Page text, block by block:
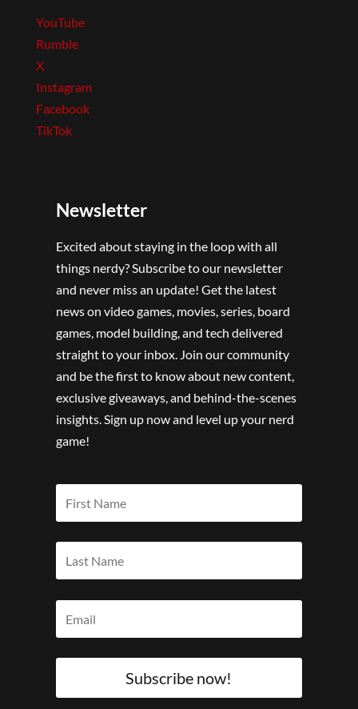
YouTube
Rumble
X
Instagram
Facebook
TikTok
Newsletter
Excited about staying in the loop with all
things nerdy? Subscribe to our newsletter
and never miss an update! Get the latest
news on video games, movies, series, board
games, model building, and tech delivered
straight to your inbox. Join our community
and be the first to know about new content,
exclusive giveaways, and behind-the-scenes
insights. Sign up now and level up your nerd
game!
Subscribe now!